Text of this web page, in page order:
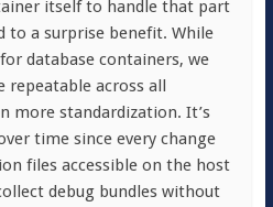
itself to handle that part
to a surprise benefit. While
database containers, we
across all
more standardization. It’s
time since every change
files accessible on the host
debug bundles without